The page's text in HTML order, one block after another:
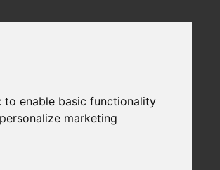
to enable basic functionality
marketing